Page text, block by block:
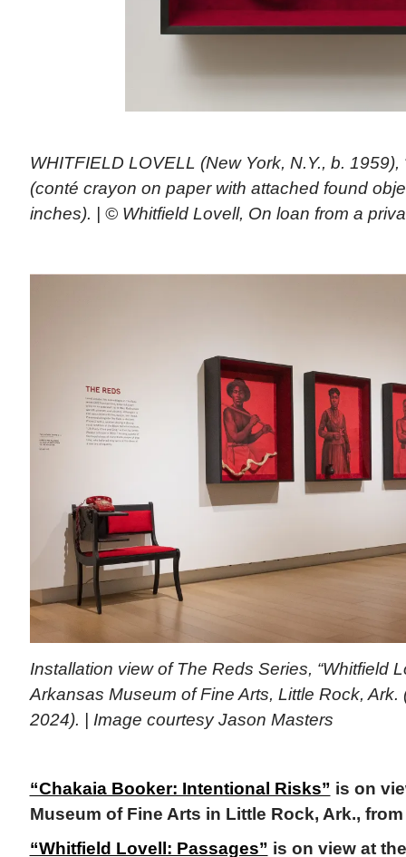
WHITFIELD LOVELL (New York, N.Y., b. 1959),
(conté crayon on paper with attached found
inches). | © Whitfield Lovell, On loan from a
Installation view of The Reds Series, “Whitfield
Arkansas Museum of Fine Arts, Little Rock,
2024). | Image courtesy Jason Masters
“Chakaia Booker: Intentional Risks” is on
Museum of Fine Arts in Little Rock, Ark.,
“Whitfield Lovell: Passages” is on view at